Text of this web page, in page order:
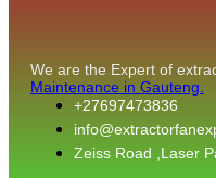
We are the Expert of
Maintenance in Gauteng.
+27697473836
Zeiss Road ,Laser